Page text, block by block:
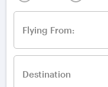
Flying From:
Destination